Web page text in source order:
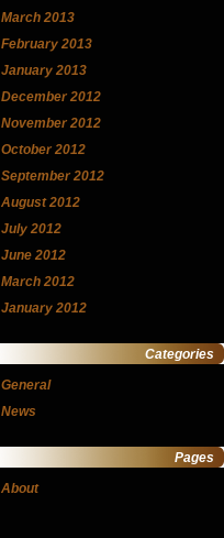
March 2013
February 2013
January 2013
December 2012
November 2012
October 2012
September 2012
August 2012
July 2012
June 2012
March 2012
January 2012
Categories
General
News
Pages
About